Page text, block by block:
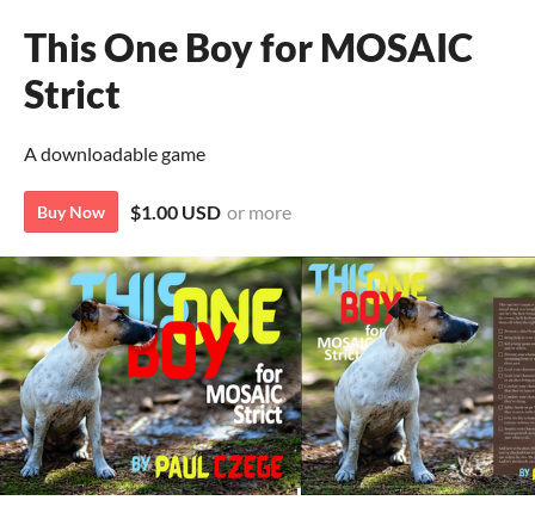
This One Boy for MOSAIC
Strict
A downloadable game
Buy Now $1.00 USD or more